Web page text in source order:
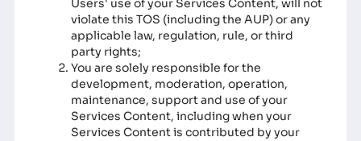
Users' use of your Services Content, will not
violate this TOS (including the AUP) or any
applicable law, regulation, rule, or third
party rights;
You are solely responsible for the
development, moderation, operation,
maintenance, support and use of your
Services Content, including when your
Services Content is contributed by your